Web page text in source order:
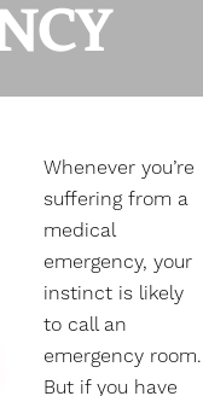
Whenever you’re
suffering from a
medical
emergency, your
instinct is likely
to call an
emergency room.
But if you have